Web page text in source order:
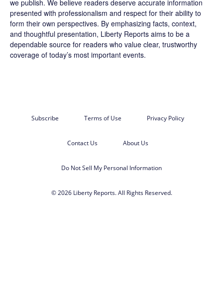
we publish. We believe readers deserve accurate information
presented with professionalism and respect for their ability to
form their own perspectives. By emphasizing facts, context,
and thoughtful presentation, Liberty Reports aims to be a
dependable source for readers who value clear, trustworthy
coverage of today’s most important events.
Subscribe Terms of Use Privacy Policy
Contact Us About Us
Do Not Sell My Personal Information
© 2026 Liberty Reports. All Rights Reserved.